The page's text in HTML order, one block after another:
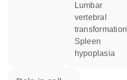
lumbar
vertebral
transformation
spleen
hypoplasia